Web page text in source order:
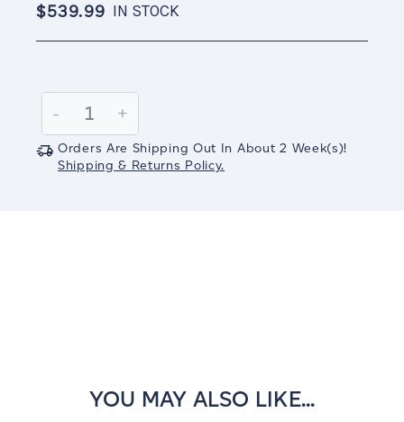
$539.99 IN STOCK
Stock:
Decrease
Quantity:
-
Increase
Quantity:
+
Orders Are Shipping Out In About 2 Week(s)!
Shipping & Returns Policy.
YOU MAY ALSO LIKE...